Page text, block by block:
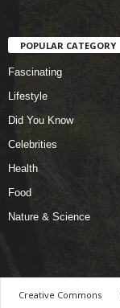
POPULAR CATEGORY
Fascinating
Lifestyle
Did You Know
Celebrities
Health
Food
Nature & Science
Creative Commons